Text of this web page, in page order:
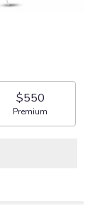
$550
Arrangement size
Premium